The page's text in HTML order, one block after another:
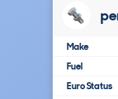
Make
Fuel
Euro Status